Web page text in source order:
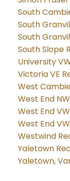
South
South
South
South Slope
University
Victoria VE
West
West End
West End
West End
Westwind
Yaletown
Yaletown,